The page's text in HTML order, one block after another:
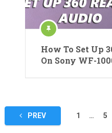
How To Set Up
On Sony WF-
PostsPREV 1 … 5